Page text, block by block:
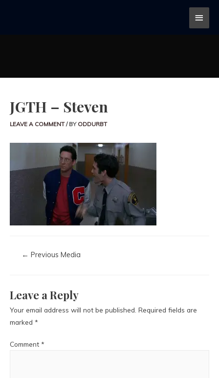
JGTH – Steven
LEAVE A COMMENT / BY ODDURBT
← Previous Media
Leave a Reply
Your email address will not be published. Required fields are
marked *
Comment *